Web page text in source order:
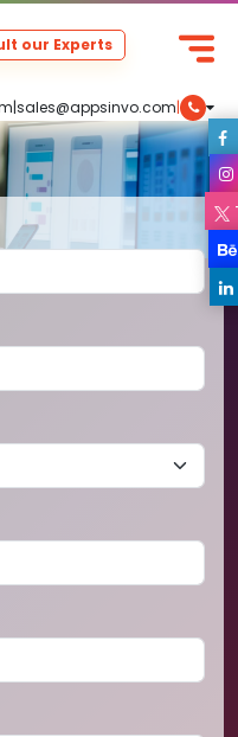
|sales@appsinvo.com|
our Experts